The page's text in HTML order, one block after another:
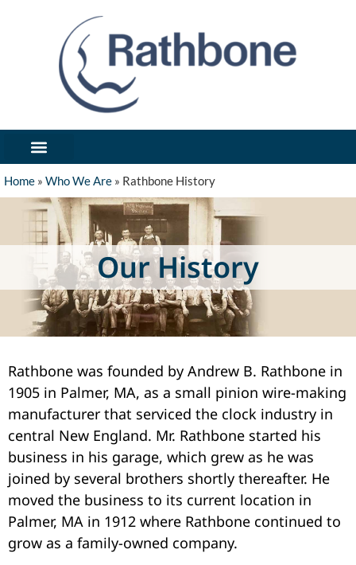
Home » Who We Are » Rathbone History
Our History
Rathbone was founded by Andrew B. Rathbone in
1905 in Palmer, MA, as a small pinion wire-making
manufacturer that serviced the clock industry in
central New England. Mr. Rathbone started his
business in his garage, which grew as he was
joined by several brothers shortly thereafter. He
moved the business to its current location in
Palmer, MA in 1912 where Rathbone continued to
grow as a family-owned company.